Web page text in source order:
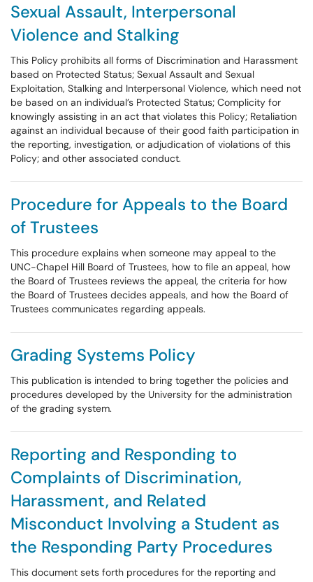
Sexual Assault, Interpersonal
Violence and Stalking
This Policy prohibits all forms of Discrimination and Harassment
based on Protected Status; Sexual Assault and Sexual
Exploitation, Stalking and Interpersonal Violence, which need not
be based on an individual’s Protected Status; Complicity for
knowingly assisting in an act that violates this Policy; Retaliation
against an individual because of their good faith participation in
the reporting, investigation, or adjudication of violations of this
Policy; and other associated conduct.
Procedure for Appeals to the Board
of Trustees
This procedure explains when someone may appeal to the
UNC-Chapel Hill Board of Trustees, how to file an appeal, how
the Board of Trustees reviews the appeal, the criteria for how
the Board of Trustees decides appeals, and how the Board of
Trustees communicates regarding appeals.
Grading Systems Policy
This publication is intended to bring together the policies and
procedures developed by the University for the administration
of the grading system.
Reporting and Responding to
Complaints of Discrimination,
Harassment, and Related
Misconduct Involving a Student as
the Responding Party Procedures
This document sets forth procedures for the reporting and